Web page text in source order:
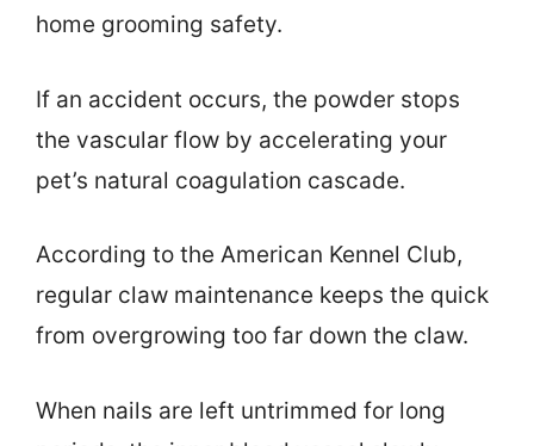
home grooming safety.
If an accident occurs, the powder stops
the vascular flow by accelerating your
pet’s natural coagulation cascade.
According to the American Kennel Club,
regular claw maintenance keeps the quick
from overgrowing too far down the claw.
When nails are left untrimmed for long